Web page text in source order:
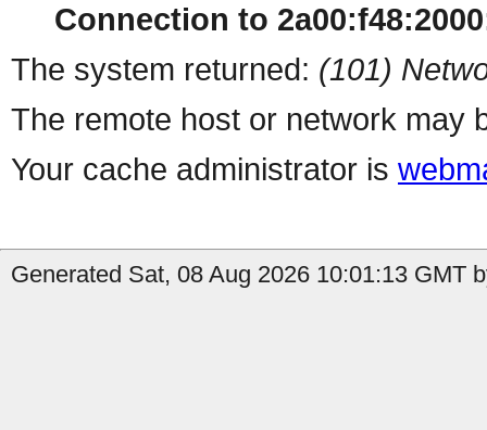
Connection to
The system returned: (101)
The remote host or network may
Your cache administrator is
Generated Sat, 08 Aug 2026 10:01:13 GMT